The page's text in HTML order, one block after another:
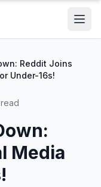
Reddit Joins
Under-16s!
Media